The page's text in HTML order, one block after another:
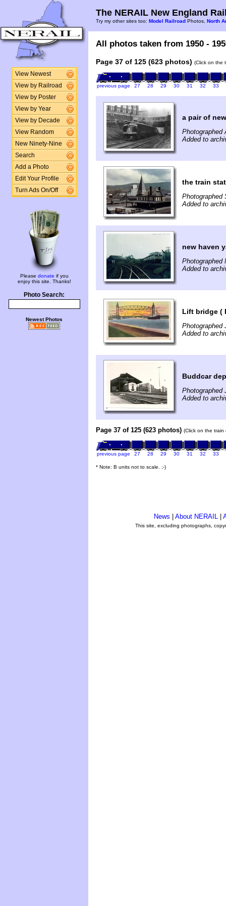
View Newest
View by Railroad
View by Poster
View by Year
View by Decade
View Random
New Ninety-Nine
Search
Add a Photo
Edit Your Profile
Turn Ads On/Off
Please donate if you
enjoy this site. Thanks!
Photo Search:
Newest Photos
The NERAIL New England
Try my other sites too: Model Railroad Photos, North
All photos taken from 1950 -
Page 37 of 125 (623 photos) (Click on the
previous page 27 28 29 30 31 32 33
a pair of
Photographed
Added to
the train
Photographed
Added to
new haven
Photographed
Added to
Lift bridge (
Photographed
Added to
Buddcar
Photographed
Added to
Page 37 of 125 (623 photos) (Click on the
previous page 27 28 29 30 31 32 33
* Note: B units not to scale. ;-)
News About NERAIL
This site, excluding photographs,